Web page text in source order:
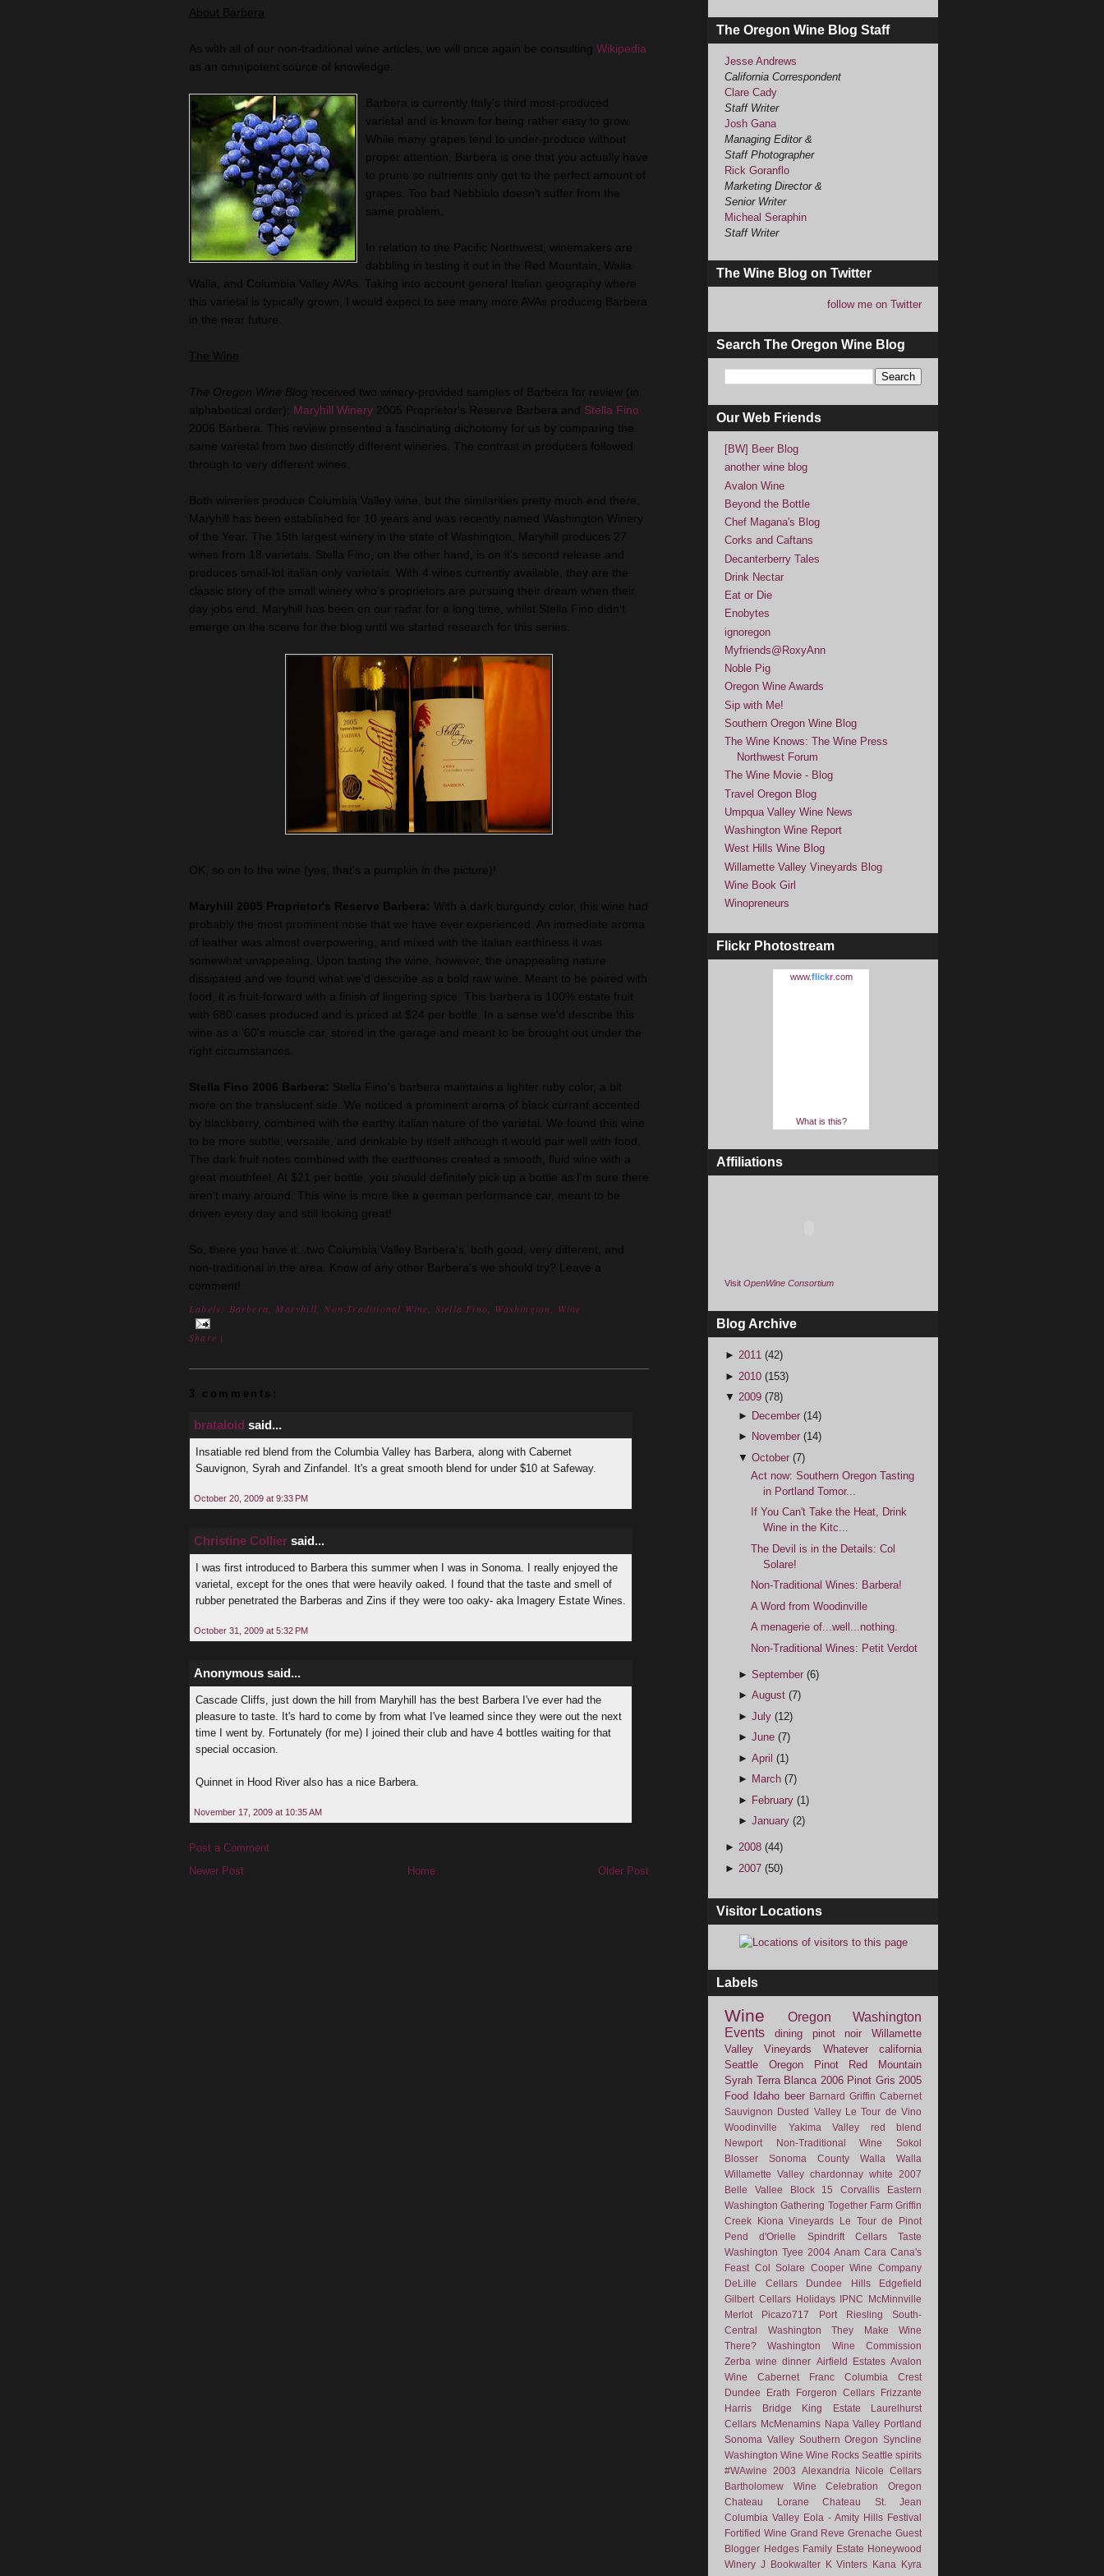
About Barbera
As with all of our non-traditional wine articles, we will once again be consulting Wikipedia
as an omnipotent source of knowledge.
Barbera is currently Italy's third most-produced
varietal and is known for being rather easy to grow.
While many grapes tend to under-produce without
proper attention, Barbera is one that you actually have
to prune so nutrients only get to the perfect amount of
grapes. Too bad Nebbiolo doesn't suffer from the
same problem.
In relation to the Pacific Northwest, winemakers are
dabbling in testing it out in the Red Mountain, Walla
Walla, and Columbia Valley AVAs. Taking into account general Italian geography where
this varietal is typically grown, I would expect to see many more AVAs producing Barbera
in the near future.
The Wine
The Oregon Wine Blog received two winery-provided samples of Barbera for review (in
alphabetical order): Maryhill Winery 2005 Proprietor's Reserve Barbera and Stella Fino
2006 Barbera. This review presented a fascinating dichotomy for us by comparing the
same varietal from two distinctly different wineries. The contrast in producers followed
through to very different wines.
Both wineries produce Columbia Valley wine, but the similarities pretty much end there.
Maryhill has been established for 10 years and was recently named Washington Winery
of the Year. The 15th largest winery in the state of Washington, Maryhill produces 27
wines from 18 varietals. Stella Fino, on the other hand, is on it's second release and
produces small-lot italian only varietals. With 4 wines currently available, they are the
classic story of the small winery who's proprietors are pursuing their dream when their
day jobs end. Maryhill has been on our radar for a long time, whilst Stella Fino didn't
emerge on the scene for the blog until we started research for this series.
OK, so on to the wine (yes, that's a pumpkin in the picture)!
Maryhill 2005 Proprietor's Reserve Barbera: With a dark burgundy color, this wine had
probably the most prominent nose that we have ever experienced. An immediate aroma
of leather was almost overpowering, and mixed with the italian earthiness it was
somewhat unappealing. Upon tasting the wine, however, the unappealing nature
dissipated and we found what we'd describe as a bold raw wine. Meant to be paired with
food, it is fruit-forward with a finish of lingering spice. This barbera is 100% estate fruit
with 680 cases produced and is priced at $24 per bottle. In a sense we'd describe this
wine as a '60's muscle car, stored in the garage and meant to be brought out under the
right circumstances.
Stella Fino 2006 Barbera: Stella Fino's barbera maintains a lighter ruby color, a bit
more on the translucent side. We noticed a prominent aroma of black currant accented
by blackberry, combined with the earthy italian nature of the varietal. We found this wine
to be more subtle, versatile, and drinkable by itself although it would pair well with food.
The dark fruit notes combined with the earthtones created a smooth, fluid wine with a
great mouthfeel. At $21 per bottle, you should definitely pick up a bottle as I'm sure there
aren't many around. This wine is more like a german performance car, meant to be
driven every day and still looking great!
So, there you have it...two Columbia Valley Barbera's, both good, very different, and
non-traditional in the area. Know of any other Barbera's we should try? Leave a
comment!
Labels: Barbera Maryhill Non-Traditional Wine Stella Fino Washington Wine
Share |
3 comments:
brataloid said...
Insatiable red blend from the Columbia Valley has Barbera, along with Cabernet
Sauvignon, Syrah and Zinfandel. It's a great smooth blend for under $10 at Safeway.
October 20, 2009 at 9:33 PM
Christine Collier said...
I was first introduced to Barbera this summer when I was in Sonoma. I really enjoyed the
varietal, except for the ones that were heavily oaked. I found that the taste and smell of
rubber penetrated the Barberas and Zins if they were too oaky- aka Imagery Estate Wines.
October 31, 2009 at 5:32 PM
Anonymous said...
Cascade Cliffs, just down the hill from Maryhill has the best Barbera I've ever had the
pleasure to taste. It's hard to come by from what I've learned since they were out the next
time I went by. Fortunately (for me) I joined their club and have 4 bottles waiting for that
special occasion.
Quinnet in Hood River also has a nice Barbera.
November 17, 2009 at 10:35 AM
Post a Comment
Newer Post
Older Post
Home
The Oregon Wine Blog Staff
Jesse Andrews
California Correspondent
Clare Cady
Staff Writer
Josh Gana
Managing Editor &
Staff Photographer
Rick Goranflo
Marketing Director &
Senior Writer
Micheal Seraphin
Staff Writer
The Wine Blog on Twitter
follow me on Twitter
Search The Oregon Wine Blog
Our Web Friends
[BW] Beer Blog
another wine blog
Avalon Wine
Beyond the Bottle
Chef Magana's Blog
Corks and Caftans
Decanterberry Tales
Drink Nectar
Eat or Die
Enobytes
ignoregon
Myfriends@RoxyAnn
Noble Pig
Oregon Wine Awards
Sip with Me!
Southern Oregon Wine Blog
The Wine Knows: The Wine Press
Northwest Forum
The Wine Movie - Blog
Travel Oregon Blog
Umpqua Valley Wine News
Washington Wine Report
West Hills Wine Blog
Willamette Valley Vineyards Blog
Wine Book Girl
Winopreneurs
Flickr Photostream
www.flickr.com
What is this?
Affiliations
Visit OpenWine Consortium
Blog Archive
► 2011 (42)
► 2010 (153)
▼ 2009 (78)
► December (14)
► November (14)
▼ October (7)
Act now: Southern Oregon Tasting
in Portland Tomor...
If You Can't Take the Heat, Drink
Wine in the Kitc...
The Devil is in the Details: Col
Solare!
Non-Traditional Wines: Barbera!
A Word from Woodinville
A menagerie of...well...nothing.
Non-Traditional Wines: Petit Verdot
► September (6)
► August (7)
► July (12)
► June (7)
► April (1)
► March (7)
► February (1)
► January (2)
► 2008 (44)
► 2007 (50)
Visitor Locations
Labels
Wine Oregon
Washington
Events
dining pinot noir
Willamette
Valley Vineyards
Whatever
california
Seattle
Oregon Pinot
Red Mountain
Syrah Terra Blanca 2006 Pinot Gris 2005
Food
Idaho beer Barnard Griffin Cabernet
Sauvignon Dusted Valley Le Tour de Vino
Woodinville
Yakima Valley
red blend
Newport
Non-Traditional Wine
Sokol
Blosser
Sonoma County
Walla Walla
Willamette Valley chardonnay white
2007
Belle Vallee
Block 15 Corvallis
Eastern
Washington Gathering Together Farm Griffin
Creek
Kiona Vineyards
Le Tour de Pinot
Pend d'Orielle
Spindrift Cellars
Taste
Washington Tyee 2004 Anam Cara Cana's
Feast Col Solare
Cooper Wine Company
DeLille Cellars
Dundee Hills
Edgefield
Gilbert Cellars Holidays IPNC
McMinnville
Merlot
Picazo717 Port Riesling
South-
Central Washington
They Make Wine
There?
Washington Wine Commission
Zerba wine dinner Airfield Estates Avalon
Wine
Cabernet Franc
Columbia Crest
Dundee
Erath Forgeron Cellars
Frizzante
Harris Bridge
King Estate
Laurelhurst
Cellars McMenamins Napa Valley Portland
Sonoma Valley Southern Oregon Syncline
Washington Wine Wine Rocks Seattle spirits
#WAwine
2003
Alexandria Nicole Cellars
Bartholomew Wine
Celebration Oregon
Chateau Lorane
Chateau St. Jean
Columbia Valley Eola - Amity Hills Festival
Fortified Wine Grand Reve Grenache Guest
Blogger Hedges Family Estate Honeywood
Winery J Bookwalter K Vinters Kana
Kyra